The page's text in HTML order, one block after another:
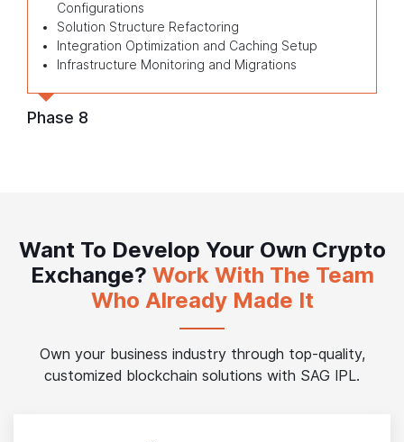
Configurations
Solution Structure Refactoring
Integration Optimization and Caching Setup
Infrastructure Monitoring and Migrations
Phase 8
Want To Develop Your Own Crypto
Exchange? Work With The Team
Who Already Made It
Own your business industry through top-quality,
customized blockchain solutions with SAG IPL.